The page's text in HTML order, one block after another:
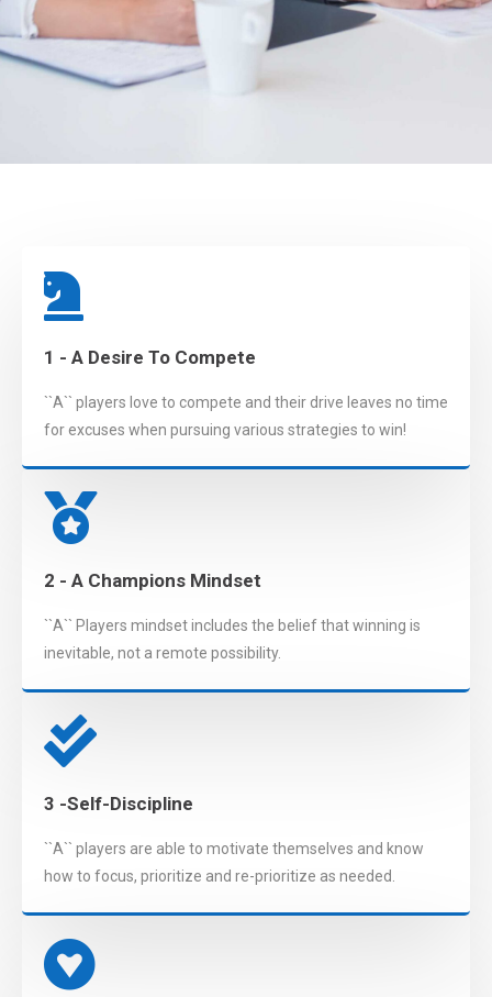
1 - A Desire To Compete
``A`` players love to compete and their drive leaves no time
for excuses when pursuing various strategies to win!
2 - A Champions Mindset
``A`` Players mindset includes the belief that winning is
inevitable, not a remote possibility.
3 -Self-Discipline
``A`` players are able to motivate themselves and know
how to focus, prioritize and re-prioritize as needed.